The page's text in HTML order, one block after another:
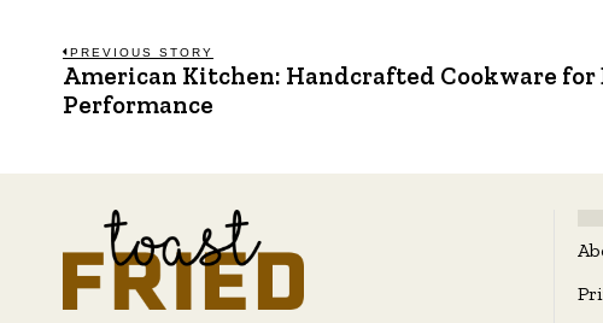
Post
navigation
PREVIOUS STORY
Previous
post:
American Kitchen: Handcrafted Cookware
Performance